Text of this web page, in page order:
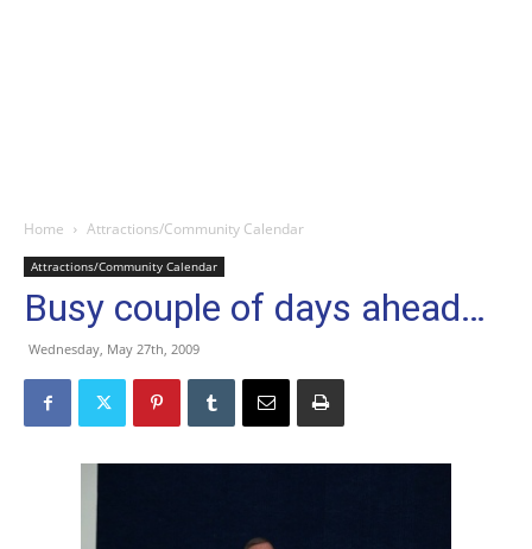
Home Attractions/Community Calendar
Attractions/Community Calendar
Busy couple of days ahead…
Wednesday, May 27th, 2009